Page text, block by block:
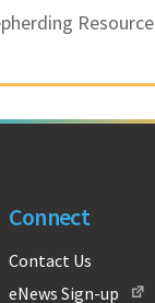
Resource
Connect
Contact Us
eNews Sign-up